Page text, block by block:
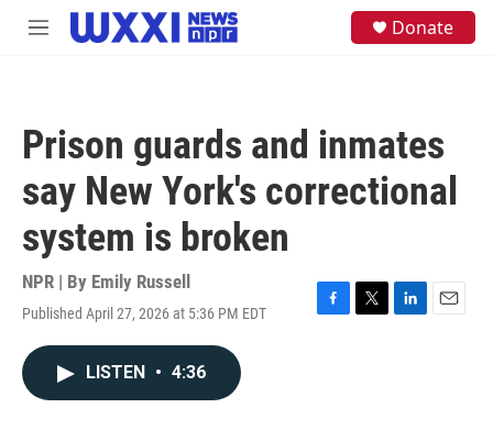
Skip to main content
M
Donate
Prison guards and inmates
say New York's correctional
system is broken
NPR | By Emily Russell
Published April 27, 2026 at 5:36 PM EDT
F
T
L
E
LISTEN • 4:36